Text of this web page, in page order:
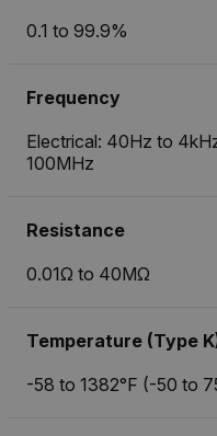
0.1 to 99.9%
Frequency
Electrical: 40Hz to
100MHz
Resistance
0.01Ω to 40MΩ
Temperature (Type
-58 to 1382°F (-50 to